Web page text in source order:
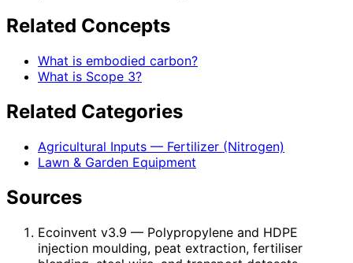
Related Concepts
What is embodied carbon?
What is Scope 3?
Related Categories
Agricultural Inputs — Fertilizer (Nitrogen)
Lawn & Garden Equipment
Sources
Ecoinvent v3.9 — Polypropylene and HDPE
injection moulding, peat extraction, fertiliser